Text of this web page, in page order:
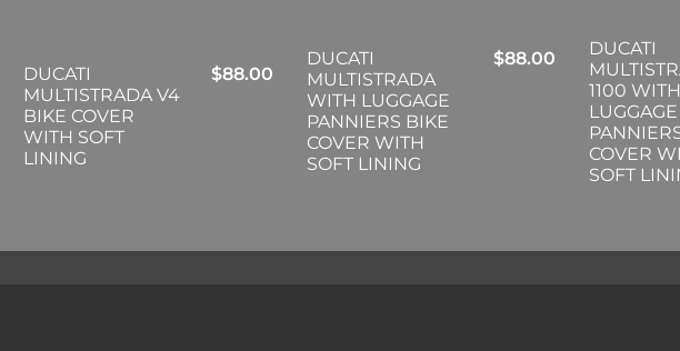
DUCATI
MULTISTRADA V4
BIKE COVER
WITH SOFT
LINING
$88.00
DUCATI
MULTISTRADA
WITH LUGGAGE
PANNIERS BIKE
COVER WITH
SOFT LINING
$88.00
DUCATI
1100 WITH
LUGGAGE
COVER
SOFT